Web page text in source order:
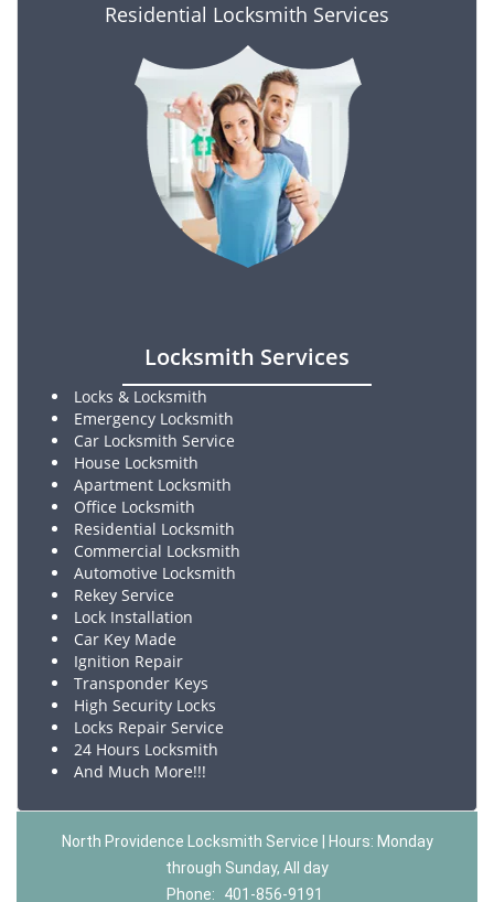
Residential Locksmith Services
Locksmith Services
Locks & Locksmith
Emergency Locksmith
Car Locksmith Service
House Locksmith
Apartment Locksmith
Office Locksmith
Residential Locksmith
Commercial Locksmith
Automotive Locksmith
Rekey Service
Lock Installation
Car Key Made
Ignition Repair
Transponder Keys
High Security Locks
Locks Repair Service
24 Hours Locksmith
And Much More!!!
North Providence Locksmith Service | Hours: Monday
through Sunday, All day
Phone:
401-856-9191